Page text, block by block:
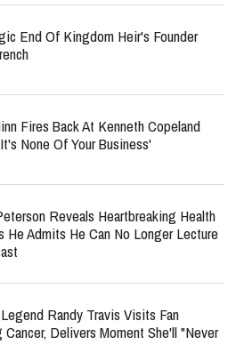
End Of Kingdom Heir's Founder
Fires Back At Kenneth Copeland
None Of Your Business'
Reveals Heartbreaking Health
He Admits He Can No Longer Lecture
Randy Travis Visits Fan
Delivers Moment She'll "Never